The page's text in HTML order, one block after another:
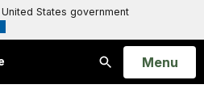
States government
Search
Open
Menu